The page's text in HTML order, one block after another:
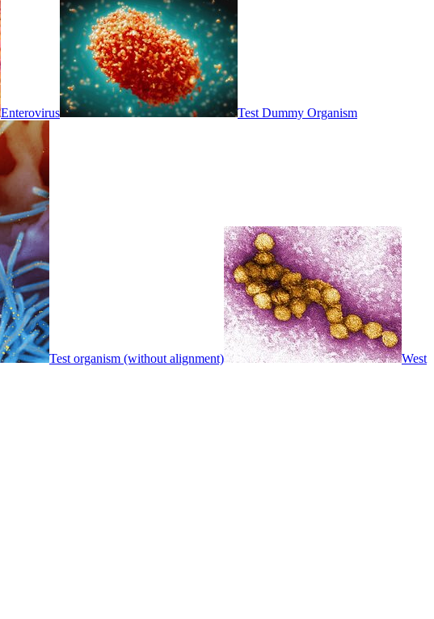
Enterovirus Test Dummy Organism
Test organism (without alignment)
West